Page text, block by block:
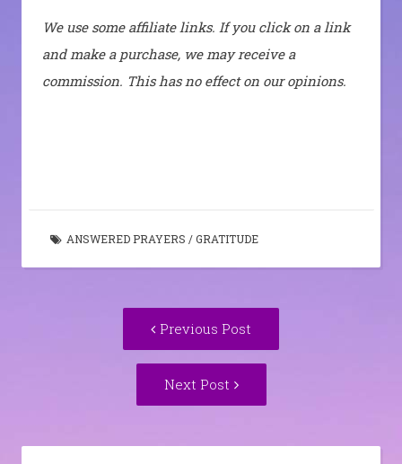
We use some affiliate links. If you click on a link
and make a purchase, we may receive a
commission. This has no effect on our opinions.
ANSWERED PRAYERS /GRATITUDE
Previous Post
post:
Next Post
Post: